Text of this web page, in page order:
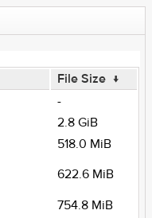
File Size ↓
-
2.8 GiB
518.0 MiB
622.6 MiB
754.8 MiB